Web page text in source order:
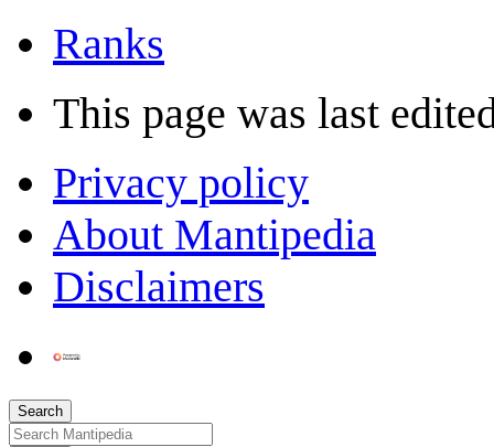
Ranks
This page was last
Privacy policy
About Mantipedia
Disclaimers
Search